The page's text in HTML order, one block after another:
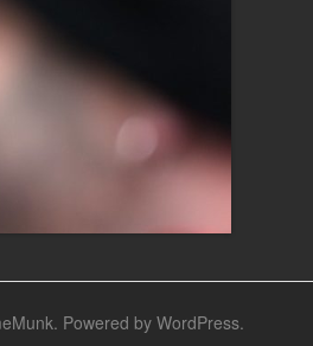
. Powered by WordPress.